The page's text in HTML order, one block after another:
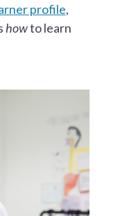
profile,
howto learn